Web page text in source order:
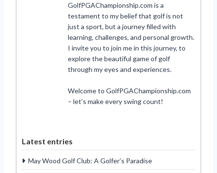
GolfPGAChampionship.com is a
testament to my belief that golf is not
just a sport, but a journey filled with
learning, challenges, and personal growth.
I invite you to join me in this journey, to
explore the beautiful game of golf
through my eyes and experiences.
Welcome to GolfPGAChampionship.com
– let’s make every swing count!
Latest entries
May Wood Golf Club: A Golfer’s Paradise